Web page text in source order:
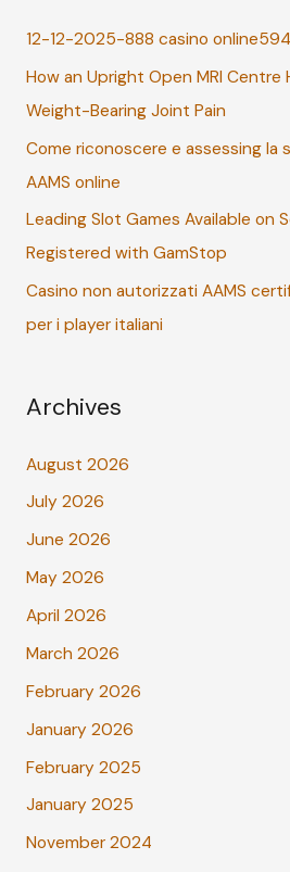
h
f
o
r
:
12-12-2025-888 casino
How an Upright Open MRI Centre
Weight-Bearing Joint Pain
Come riconoscere e assessing la
AAMS online
Leading Slot Games Available on
Registered with GamStop
Casino non autorizzati AAMS
per i player italiani
Archives
August 2026
July 2026
June 2026
May 2026
April 2026
March 2026
February 2026
January 2026
February 2025
January 2025
November 2024